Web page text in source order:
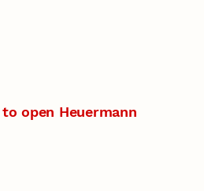
open Heuermann